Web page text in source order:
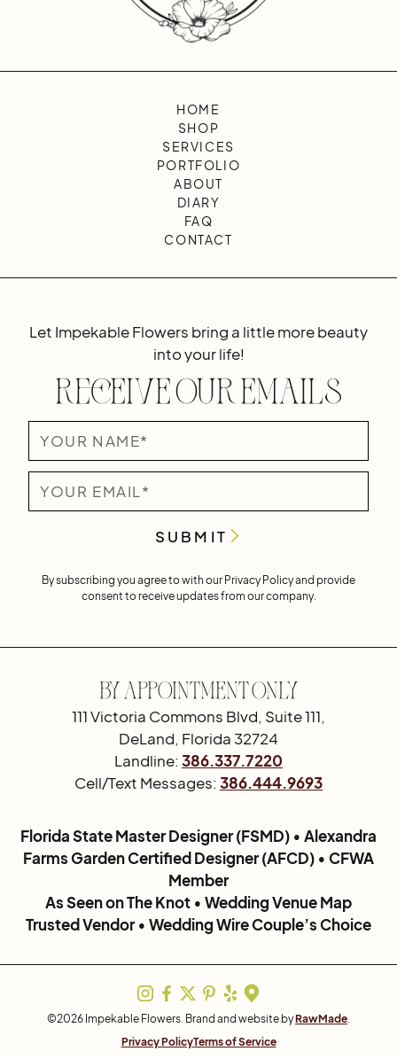
HOME
SHOP
SERVICES
PORTFOLIO
ABOUT
DIARY
FAQ
CONTACT
Let Impekable Flowers bring a little more beauty
into your life!
Receive Our Emails
By subscribing you agree to with our Privacy Policyand provide
consent to receive updates from our company.
By Appointment Only
111 Victoria Commons Blvd, Suite 111,
DeLand, Florida 32724
Landline:386.337.7220
Cell/Text Messages:386.444.9693
Florida State Master Designer (FSMD) • Alexandra
Farms Garden Certified Designer (AFCD) • CFWA
Member
As Seen on The Knot • Wedding Venue Map
Trusted Vendor • Wedding Wire Couple’s Choice
©2026 Impekable Flowers. Brand and website byRawMade
Privacy PolicyTerms of Service